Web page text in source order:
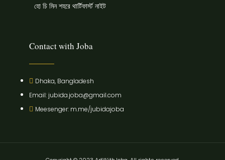
হো চি মিন শহরে থার্টিফার্স্ট নাইট
Contact with Joba
Dhaka, Bangladesh
Email: jubida.joba@gmail.com
Meesenger: m.me/jubidajoba